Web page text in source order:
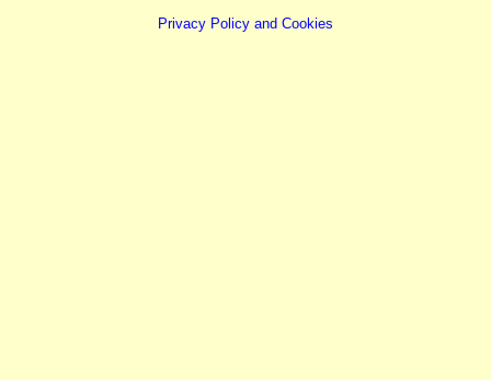
Privacy Policy and Cookies